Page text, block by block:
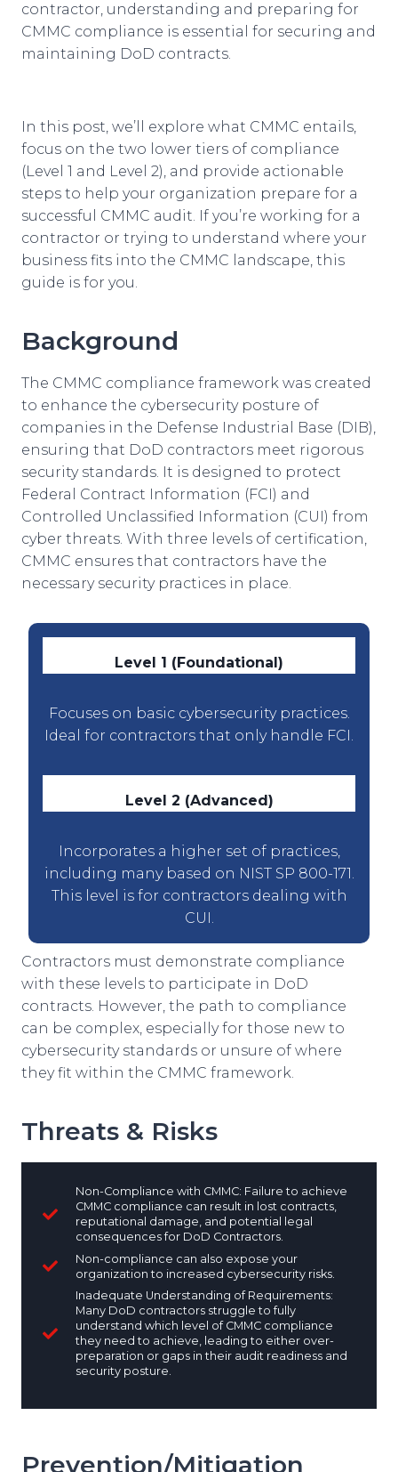
contractor, understanding and preparing for
CMMC compliance is essential for securing and
maintaining DoD contracts.
In this post, we’ll explore what CMMC entails,
focus on the two lower tiers of compliance
(Level 1 and Level 2), and provide actionable
steps to help your organization prepare for a
successful CMMC audit. If you’re working for a
contractor or trying to understand where your
business fits into the CMMC landscape, this
guide is for you.
Background
The CMMC compliance framework was created
to enhance the cybersecurity posture of
companies in the Defense Industrial Base (DIB),
ensuring that DoD contractors meet rigorous
security standards. It is designed to protect
Federal Contract Information (FCI) and
Controlled Unclassified Information (CUI) from
cyber threats. With three levels of certification,
CMMC ensures that contractors have the
necessary security practices in place.
Level 1 (Foundational)
Focuses on basic cybersecurity practices.
Ideal for contractors that only handle FCI.
Level 2 (Advanced)
Incorporates a higher set of practices,
including many based on NIST SP 800-171.
This level is for contractors dealing with
CUI.
Contractors must demonstrate compliance
with these levels to participate in DoD
contracts. However, the path to compliance
can be complex, especially for those new to
cybersecurity standards or unsure of where
they fit within the CMMC framework.
Threats & Risks
Non-Compliance with CMMC: Failure to achieve
CMMC compliance can result in lost contracts,
reputational damage, and potential legal
consequences for DoD Contractors.
Non-compliance can also expose your
organization to increased cybersecurity risks.
Inadequate Understanding of Requirements:
Many DoD contractors struggle to fully
understand which level of CMMC compliance
they need to achieve, leading to either over-
preparation or gaps in their audit readiness and
security posture.
Prevention/Mitigation